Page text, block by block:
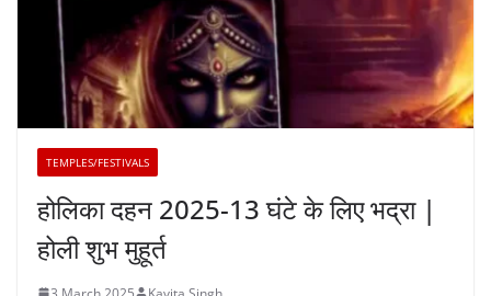
TEMPLES/FESTIVALS
होलिका दहन 2025-13 घंटे के लिए भद्रा |
होली शुभ मुहूर्त